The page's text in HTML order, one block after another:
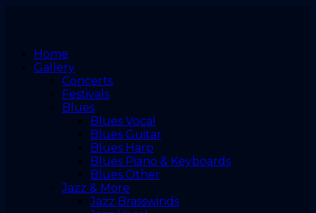
Home
Gallery
Concerts
Festivals
Blues
Blues Vocal
Blues Guitar
Blues Harp
Blues Piano & Keyboards
Blues Other
Jazz & More
Jazz Brasswinds